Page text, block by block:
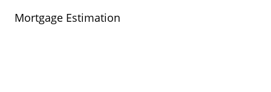
Mortgage Estimation